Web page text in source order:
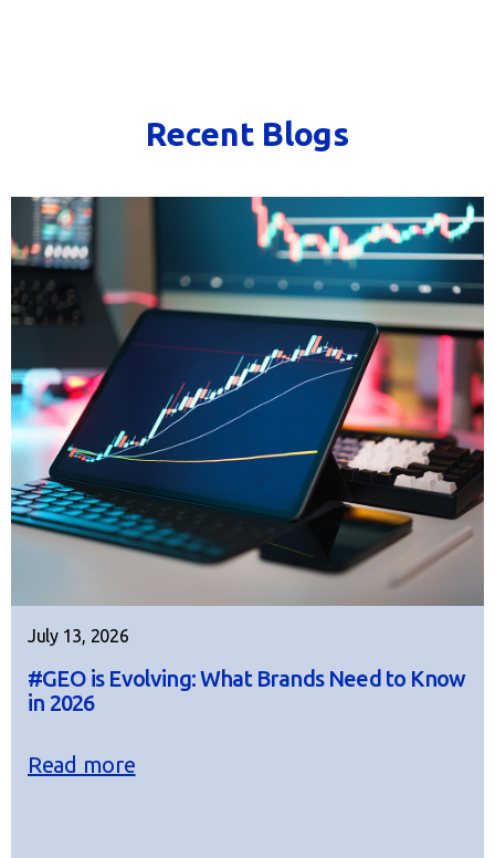
Recent Blogs
July 13, 2026
#GEO is Evolving: What Brands Need to Know
in 2026
Read more